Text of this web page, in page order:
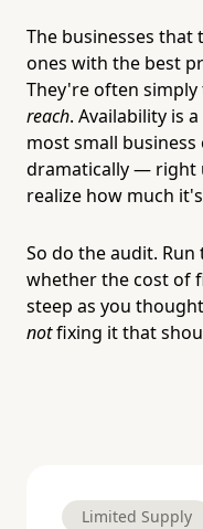
The businesses
ones with the best
They're often
reach. Availability is
most small
dramatically — right
realize how much
So do the audit.
whether the cost of
steep as you
notfixing it that
Limited Supply